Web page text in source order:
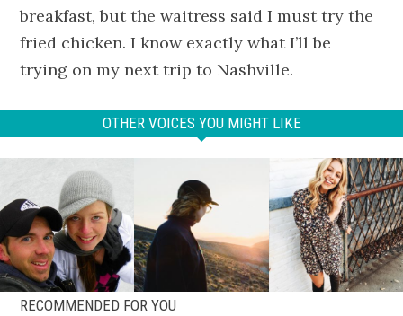
breakfast, but the waitress said I must try the
fried chicken. I know exactly what I’ll be
trying on my next trip to Nashville.
OTHER VOICES YOU MIGHT LIKE
RECOMMENDED FOR YOU